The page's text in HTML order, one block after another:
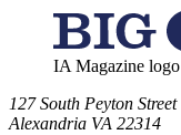
IA Magazine logo
​127 South Peyton Street
Alexandria VA 22314